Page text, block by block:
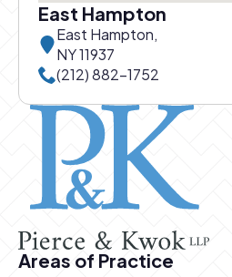
East Hampton
East Hampton,
NY 11937
Call East Hampton office at
(212) 882-1752
Pierce and Kwok logo
Areas of Practice